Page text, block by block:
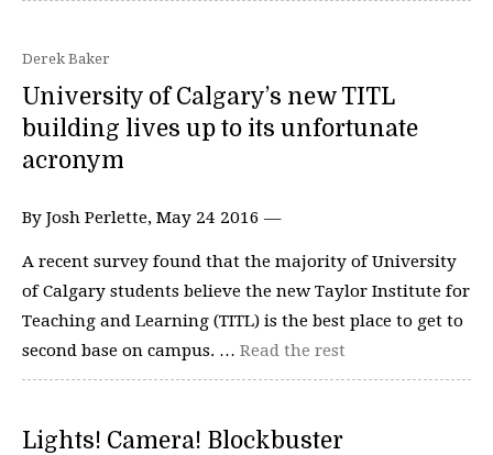
Derek Baker
University of Calgary’s new TITL
building lives up to its unfortunate
acronym
By Josh Perlette, May 24 2016 —
A recent survey found that the majority of University
of Calgary students believe the new Taylor Institute for
Teaching and Learning (TITL) is the best place to get to
second base on campus. … Read the rest
Lights! Camera! Blockbuster